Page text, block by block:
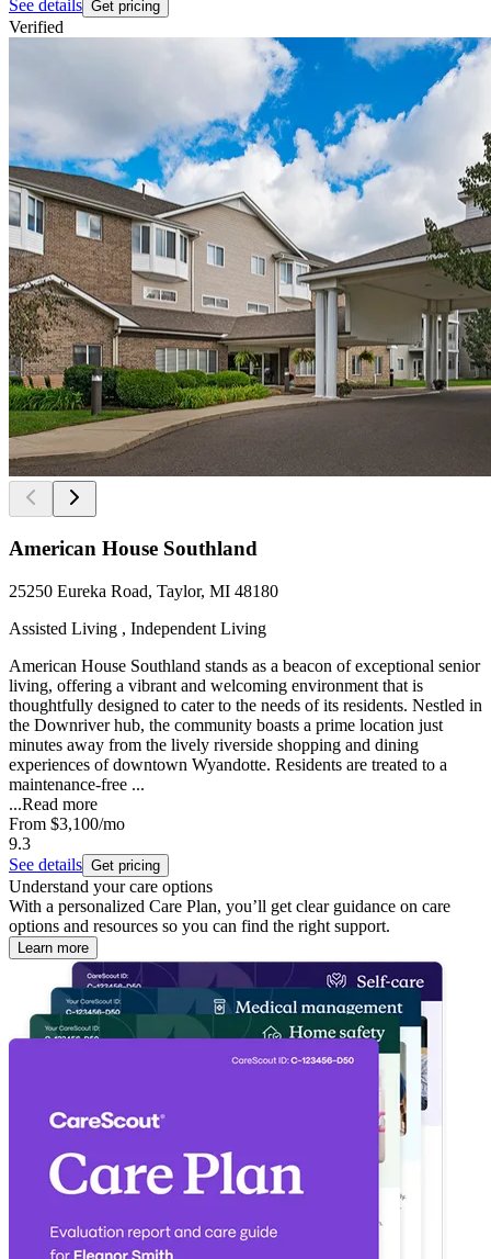
See details Get pricing
Verified
American House Southland
25250 Eureka Road, Taylor, MI 48180
Assisted Living , Independent Living
American House Southland stands as a beacon of exceptional senior
living, offering a vibrant and welcoming environment that is
thoughtfully designed to cater to the needs of its residents. Nestled in
the Downriver hub, the community boasts a prime location just
minutes away from the lively riverside shopping and dining
experiences of downtown Wyandotte. Residents are treated to a
maintenance-free ...
...Read more
From $3,100/mo
9.3
See details Get pricing
Understand your care options
With a personalized Care Plan, you’ll get clear guidance on care
options and resources so you can find the right support.
Learn more